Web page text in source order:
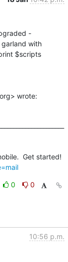
-
with
$scripts
wrote:
0
0
10:56 p.m.